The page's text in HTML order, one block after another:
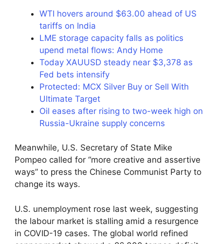
WTI hovers around $63.00 ahead of US
tariffs on India
LME storage capacity falls as politics
upend metal flows: Andy Home
Today XAUUSD steady near $3,378 as
Fed bets intensify
Protected: MCX Silver Buy or Sell With
Ultimate Target
Oil eases after rising to two-week high on
Russia-Ukraine supply concerns
Meanwhile, U.S. Secretary of State Mike
Pompeo called for “more creative and assertive
ways” to press the Chinese Communist Party to
change its ways.
U.S. unemployment rose last week, suggesting
the labour market is stalling amid a resurgence
in COVID-19 cases. The global world refined